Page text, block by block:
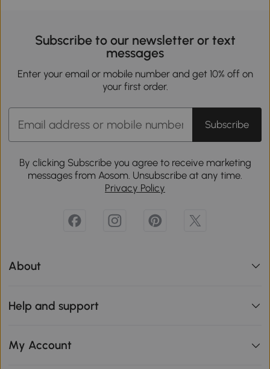
Subscribe to our newsletter or text
messages
Enter your email or mobile number and get 10% off on
your first order.
Subscribe
By clicking Subscribe you agree to receive marketing
messages from Aosom. Unsubscribe at any time.
Privacy Policy
About
Help and support
My Account